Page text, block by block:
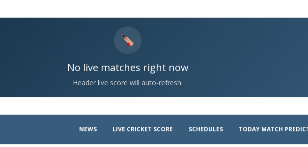
No live matches right now
Header live score will auto-refresh.
NEWS LIVE CRICKET SCORE SCHEDULES TODAY MATCH